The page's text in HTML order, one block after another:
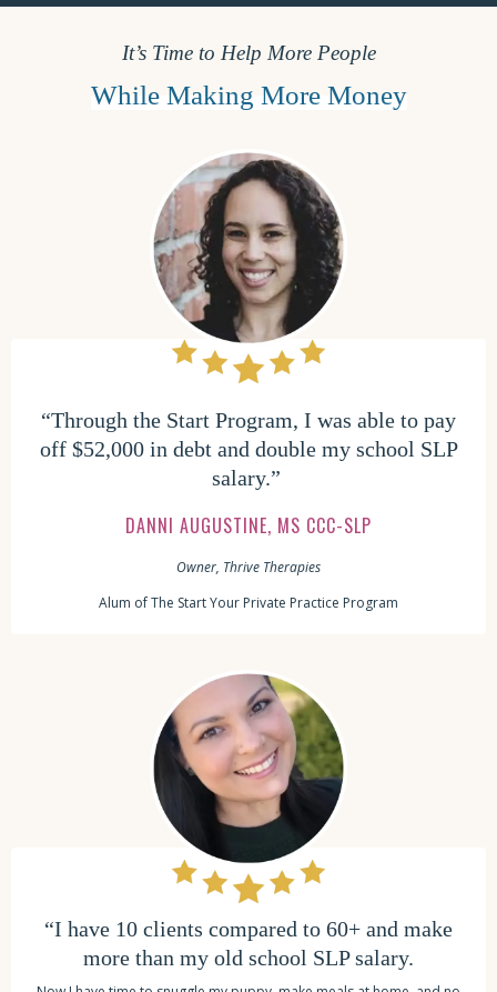
It’s Time to Help More People
While Making More Money
“Through the Start Program, I was able to pay
off $52,000 in debt and double my school SLP
salary.”
DANNI AUGUSTINE, MS CCC-SLP
Owner, Thrive Therapies
Alum of The Start Your Private Practice Program
“I have 10 clients compared to 60+ and make
more than my old school SLP salary.